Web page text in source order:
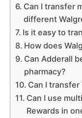
Can I transfer
different
Is it easy to
How does
Can Adderall
pharmacy?
Can I
Can I use
Rewards in